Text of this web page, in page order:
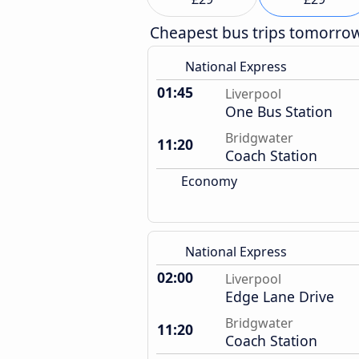
Cheapest bus trips
National Express
01:45 Liverpool
One Bus Station
11:20
Bridgwater
Coach Station
Economy
National Express
02:00 Liverpool
Edge Lane Drive
11:20
Bridgwater
Coach Station